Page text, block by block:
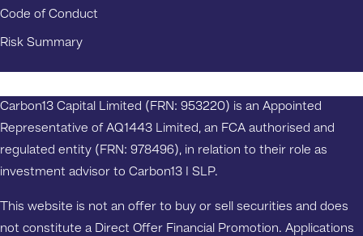
Code of Conduct
Risk Summary
Carbon13 Capital Limited (FRN: 953220) is an Appointed
Representative of AQ1443 Limited, an FCA authorised and
regulated entity (FRN: 978496), in relation to their role as
investment advisor to Carbon13 I SLP.
This website is not an offer to buy or sell securities and does
not constitute a Direct Offer Financial Promotion. Applications